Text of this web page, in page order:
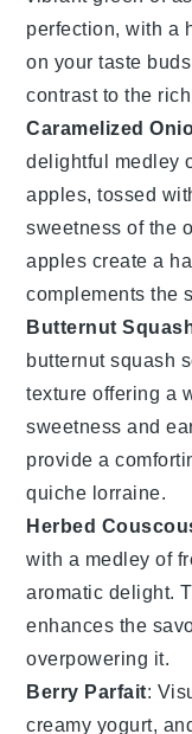
perfection, with a
on your taste
contrast to the
Caramelized
delightful medley
apples, tossed
sweetness of the
apples create a
complements the
Butternut
butternut squash
texture offering a
sweetness and
provide a
quiche lorraine.
Herbed
with a medley of
aromatic delight.
enhances the
overpowering it.
Berry Parfait:
creamy yogurt,